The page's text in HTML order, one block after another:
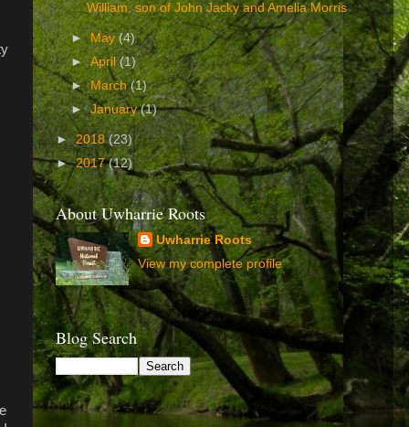
William, son of John Jacky and Amelia Morris
► May(4)
►April(1)
►March(1)
►January(1)
►2018(23)
►2017(12)
About Uwharrie Roots
Uwharrie Roots
View my complete profile
Blog Search